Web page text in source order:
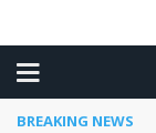
BREAKING NEWS